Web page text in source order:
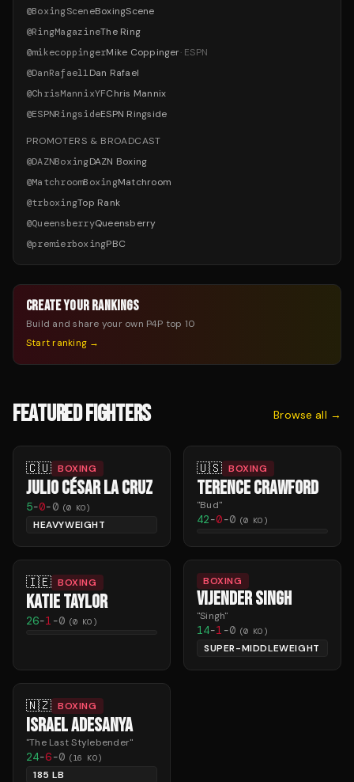
@BoxingSceneBoxingScene
@RingMagazineThe Ring
@mikecoppingerMike Coppinger· ESPN
@DanRafael1Dan Rafael
@ChrisMannixYFChris Mannix
@ESPNRingsideESPN Ringside
PROMOTERS & BROADCAST
@DAZNBoxingDAZN Boxing
@MatchroomBoxingMatchroom
@trboxingTop Rank
@QueensberryQueensberry
@premierboxingPBC
CREATE YOUR RANKINGS
Build and share your own P4P top 10
Start ranking →
FEATURED FIGHTERS Browse all →
🇨🇺 BOXING
JULIO CÉSAR LA CRUZ
5-0-0 (0KO)
HEAVYWEIGHT
🇺🇸 BOXING
TERENCE CRAWFORD
"Bud"
42-0-0 (0 KO)
🇮🇪 BOXING
KATIE TAYLOR
26-1 -0 (0 KO)
BOXING
VIJENDER SINGH
"Singh"
14-1 -0 (0 KO)
SUPER-MIDDLEWEIGHT
🇳🇿 BOXING
ISRAEL ADESANYA
"The Last Stylebender"
24-6-0 (16 KO)
185 LB